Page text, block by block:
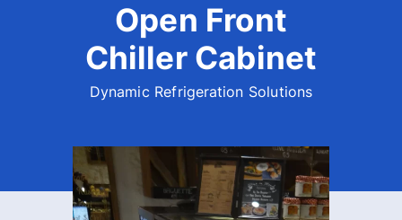
Open Front
Chiller Cabinet
Dynamic Refrigeration Solutions